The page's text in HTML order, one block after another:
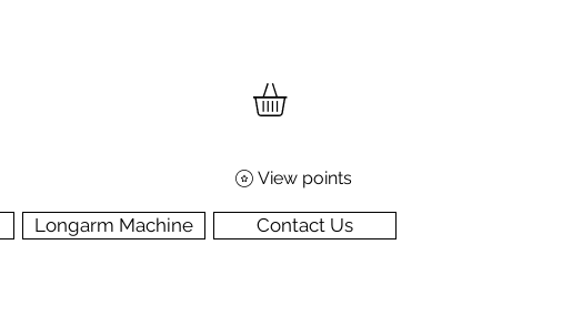
View points
Longarm Machine Contact Us